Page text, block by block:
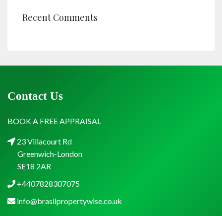
Recent Comments
Contact Us
BOOK A FREE APPRAISAL
23 Villacourt Rd
Greenwich-London
SE18 2AR
+4407828307075
info@brasilpropertywise.co.uk